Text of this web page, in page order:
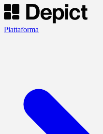
Piattaforma